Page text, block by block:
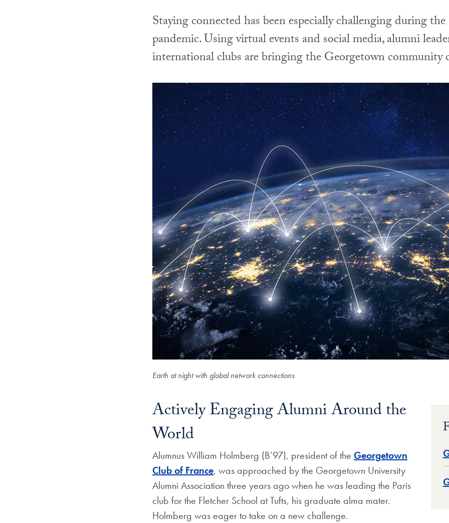
Staying connected has been especially challenging during
pandemic. Using virtual events and social media, alumni
international clubs are bringing the Georgetown community
Earth at night with global network connections
Actively Engaging Alumni Around the
World
Alumnus William Holmberg (B’97), president of the Georgetown
Club of France, was approached by the Georgetown University
Alumni Association three years ago when he was leading the Paris
club for the Fletcher School at Tufts, his graduate alma mater.
Holmberg was eager to take on a new challenge.